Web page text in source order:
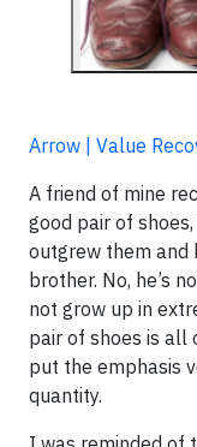
Arrow | Value
A friend of mine
good pair of
outgrew them and
brother. No, he’s
not grow up in
pair of shoes is all
put the emphasis
quantity.